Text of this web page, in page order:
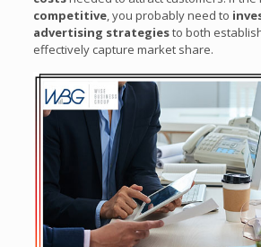
competitive, you probably need to
advertising strategiesto both
effectively capture market share.